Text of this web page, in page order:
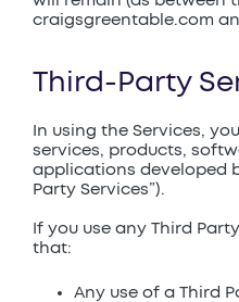
craigsgreentable.com
Third-Party
In using the Services,
services, products,
applications developed
Party Services”).
If you use any Third
that:
Any use of a Third